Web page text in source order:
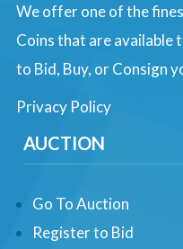
We offer one of the
Coins that are available
to Bid, Buy, or Consign
Privacy Policy
AUCTION
Go To Auction
Register to Bid